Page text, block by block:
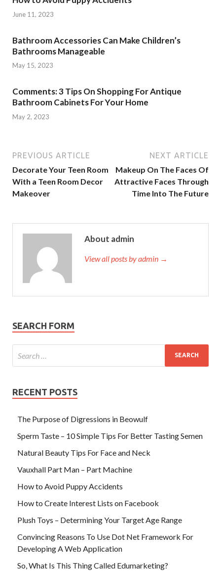
June 11, 2023
Bathroom Accessories Can Make Children’s
Bathrooms Manageable
May 15, 2023
Comments: 3 Tips On Shopping For Antique
Bathroom Cabinets For Your Home
May 2, 2023
PREVIOUS ARTICLE
Decorate Your Teen Room
With a Teen Room Decor
Makeover
NEXT ARTICLE
Makeup On The Faces Of
Attractive Faces Through
Time Into The Future
About admin
View all posts by admin →
SEARCH FORM
RECENT POSTS
The Purpose of Digressions in Beowulf
Sperm Taste – 10 Simple Tips For Better Tasting Semen
Natural Beauty Tips For Face and Neck
Vauxhall Part Man – Part Machine
How to Avoid Puppy Accidents
How to Create Interest Lists on Facebook
Plush Toys – Determining Your Target Age Range
Convincing Reasons To Use Dot Net Framework For
Developing A Web Application
So, What Is This Thing Called Edumarketing?